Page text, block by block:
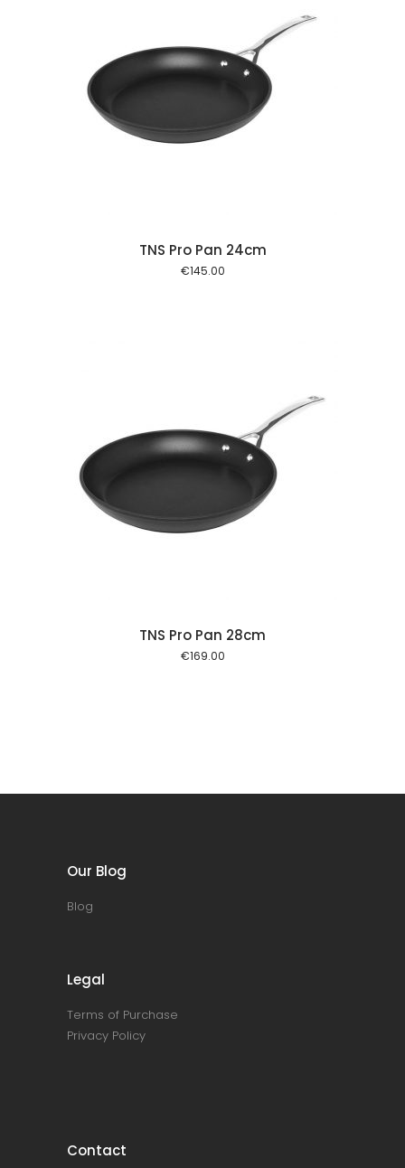
TNS Pro Pan 24cm
€145.00
TNS Pro Pan 28cm
€169.00
Our Blog
Blog
Legal
Terms of Purchase
Privacy Policy
Contact